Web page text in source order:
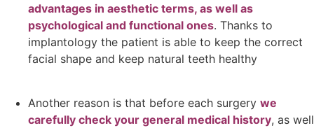
advantages in aesthetic terms, as well as
psychological and functional ones. Thanks to
implantology the patient is able to keep the correct
facial shape and keep natural teeth healthy
Another reason is that before each surgery we
carefully check your general medical history, as well